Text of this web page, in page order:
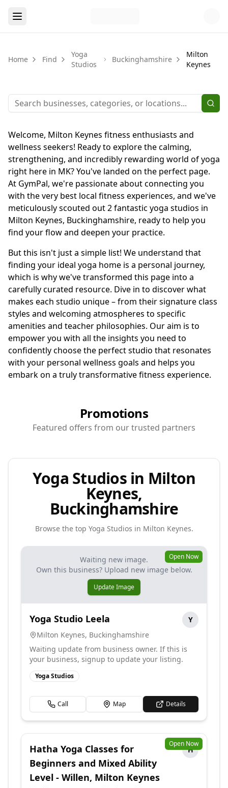
Home Find
Yoga
Studios
Buckinghamshire
Milton
Keynes
Welcome, Milton Keynes fitness enthusiasts and
wellness seekers! Ready to explore the calming,
strengthening, and incredibly rewarding world of yoga
right here in MK? You've landed on the perfect page.
At GymPal, we're passionate about connecting you
with the very best local fitness experiences, and we've
meticulously scouted out 2 fantastic yoga studios in
Milton Keynes, Buckinghamshire, ready to help you
find your flow and deepen your practice.
But this isn't just a simple list! We understand that
finding your ideal yoga home is a personal journey,
which is why we've transformed this page into a
carefully curated resource. Dive in to discover what
makes each studio unique – from their signature class
styles and welcoming atmospheres to specific
amenities and teacher philosophies. Our aim is to
empower you with all the insights you need to
confidently choose the perfect studio that resonates
with your personal wellness goals and helps you
embark on a truly transformative fitness experience.
Promotions
Featured offers from our trusted partners
Yoga Studios in Milton
Keynes,
Buckinghamshire
Browse the top Yoga Studios in Milton Keynes.
Waiting new image.
Own this business? Upload new image below.
Update Image
Open Now
Yoga Studio Leela
Y
Milton Keynes, Buckinghamshire
Waiting update from business owner. If this is
your business, signup to update your listing.
Yoga Studios
Call Map Details
Open Now
Hatha Yoga Classes for
Beginners and Mixed Ability
Level - Willen, Milton Keynes
H